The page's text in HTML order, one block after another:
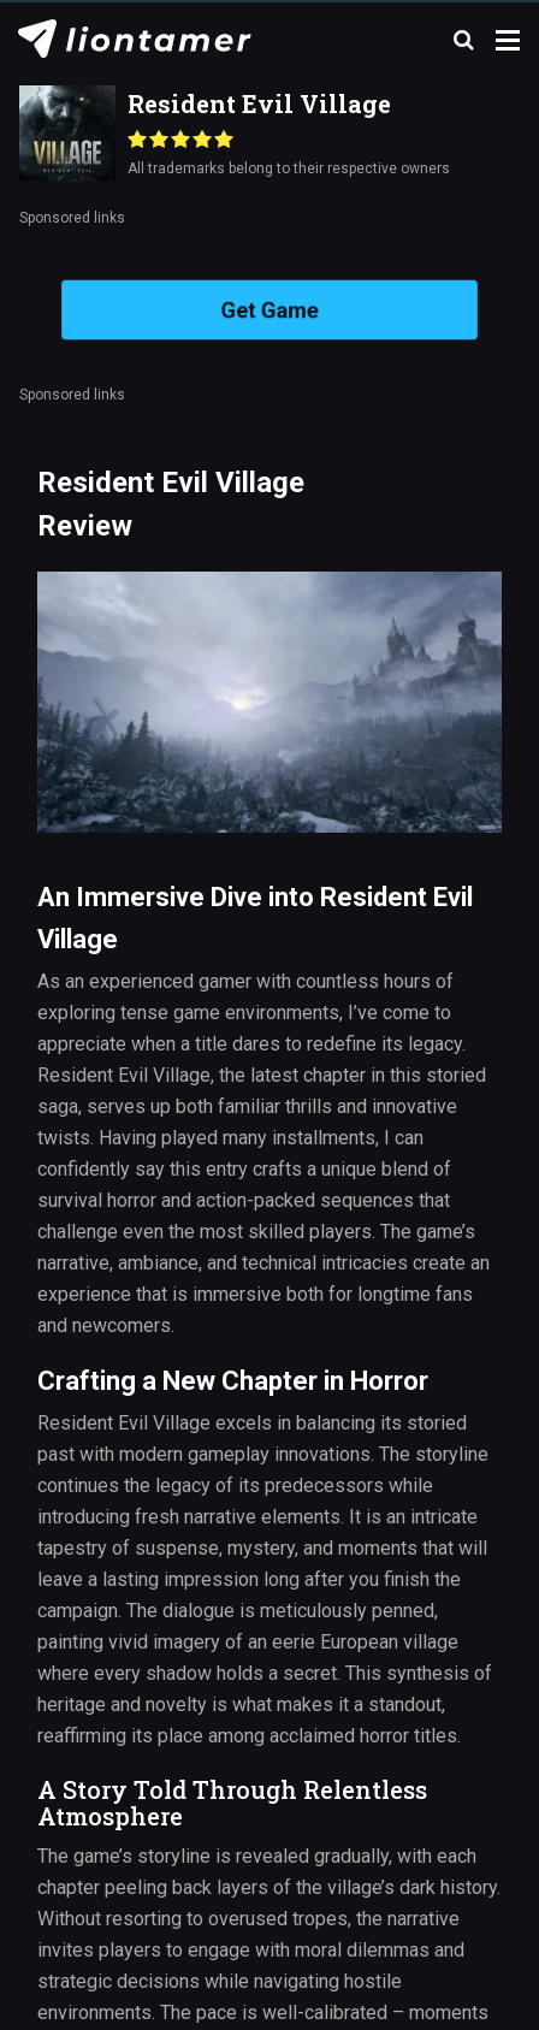
Resident Evil Village
All trademarks belong to their respective owners
Sponsored links
Get Game
Sponsored links
Resident Evil Village
Review
An Immersive Dive into Resident Evil
Village
As an experienced gamer with countless hours of
exploring tense game environments, I’ve come to
appreciate when a title dares to redefine its legacy.
Resident Evil Village, the latest chapter in this storied
saga, serves up both familiar thrills and innovative
twists. Having played many installments, I can
confidently say this entry crafts a unique blend of
survival horror and action-packed sequences that
challenge even the most skilled players. The game’s
narrative, ambiance, and technical intricacies create an
experience that is immersive both for longtime fans
and newcomers.
Crafting a New Chapter in Horror
Resident Evil Village excels in balancing its storied
past with modern gameplay innovations. The storyline
continues the legacy of its predecessors while
introducing fresh narrative elements. It is an intricate
tapestry of suspense, mystery, and moments that will
leave a lasting impression long after you finish the
campaign. The dialogue is meticulously penned,
painting vivid imagery of an eerie European village
where every shadow holds a secret. This synthesis of
heritage and novelty is what makes it a standout,
reaffirming its place among acclaimed horror titles.
A Story Told Through Relentless
Atmosphere
The game’s storyline is revealed gradually, with each
chapter peeling back layers of the village’s dark history.
Without resorting to overused tropes, the narrative
invites players to engage with moral dilemmas and
strategic decisions while navigating hostile
environments. The pace is well-calibrated – moments